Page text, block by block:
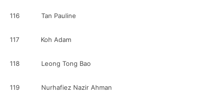
116 Tan Pauline
117 Koh Adam
118 Leong Tong Bao
119 Nurhafiez Nazir Ahman